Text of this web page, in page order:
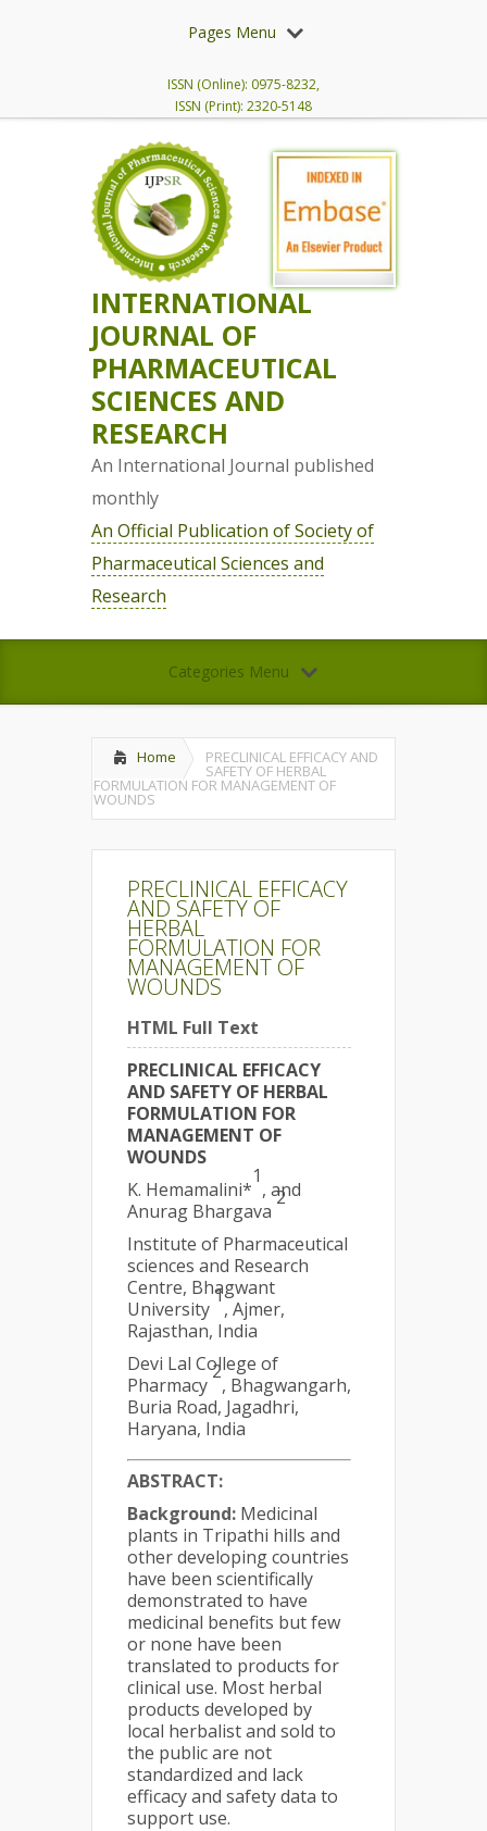
Pages Menu
ISSN (Online): 0975-8232,
ISSN (Print): 2320-5148
INTERNATIONAL
JOURNAL OF
PHARMACEUTICAL
SCIENCES AND
RESEARCH
An International Journal published
monthly
An Official Publication of Society of
Pharmaceutical Sciences and
Research
Categories Menu
Home PRECLINICAL EFFICACY AND
SAFETY OF HERBAL
FORMULATION FOR MANAGEMENT OF
WOUNDS
PRECLINICAL EFFICACY
AND SAFETY OF
HERBAL
FORMULATION FOR
MANAGEMENT OF
WOUNDS
HTML Full Text
PRECLINICAL EFFICACY
AND SAFETY OF HERBAL
FORMULATION FOR
MANAGEMENT OF
WOUNDS
K. Hemamalini*
1
, and
Anurag Bhargava
2
Institute of Pharmaceutical
sciences and Research
Centre, Bhagwant
University
1
, Ajmer,
Rajasthan, India
Devi Lal College of
Pharmacy
2
, Bhagwangarh,
Buria Road, Jagadhri,
Haryana, India
ABSTRACT:
Background: Medicinal
plants in Tripathi hills and
other developing countries
have been scientifically
demonstrated to have
medicinal benefits but few
or none have been
translated to products for
clinical use. Most herbal
products developed by
local herbalist and sold to
the public are not
standardized and lack
efficacy and safety data to
support use.